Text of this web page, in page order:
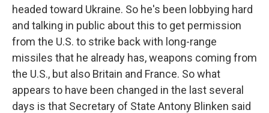
headed toward Ukraine. So he's been lobbying hard
and talking in public about this to get permission
from the U.S. to strike back with long-range
missiles that he already has, weapons coming from
the U.S., but also Britain and France. So what
appears to have been changed in the last several
days is that Secretary of State Antony Blinken said